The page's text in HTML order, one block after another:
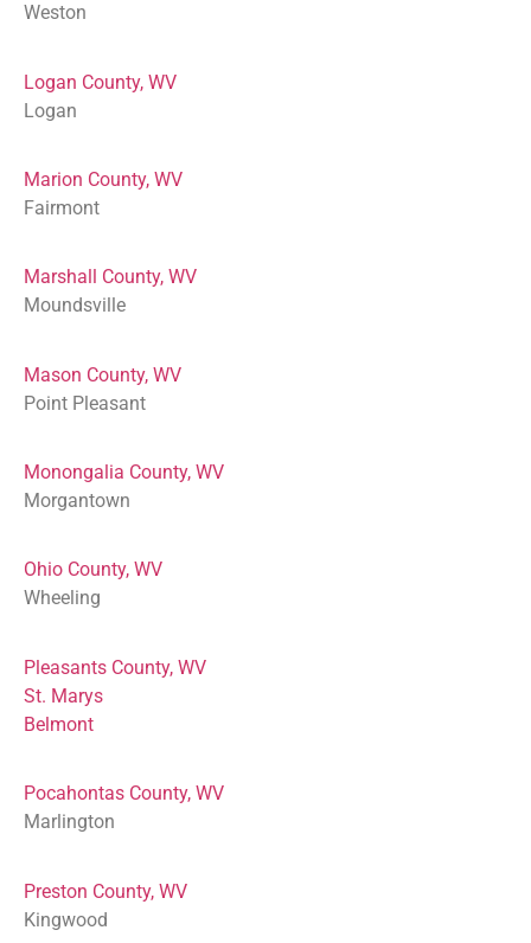
Weston
Logan County, WV
Logan
Marion County, WV
Fairmont
Marshall County, WV
Moundsville
Mason County, WV
Point Pleasant
Monongalia County, WV
Morgantown
Ohio County, WV
Wheeling
Pleasants County, WV
St. Marys
Belmont
Pocahontas County, WV
Marlington
Preston County, WV
Kingwood